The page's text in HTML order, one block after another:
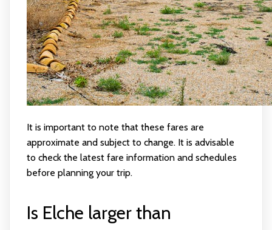
It is important to note that these fares are
approximate and subject to change. It is advisable
to check the latest fare information and schedules
before planning your trip.
Is Elche larger than